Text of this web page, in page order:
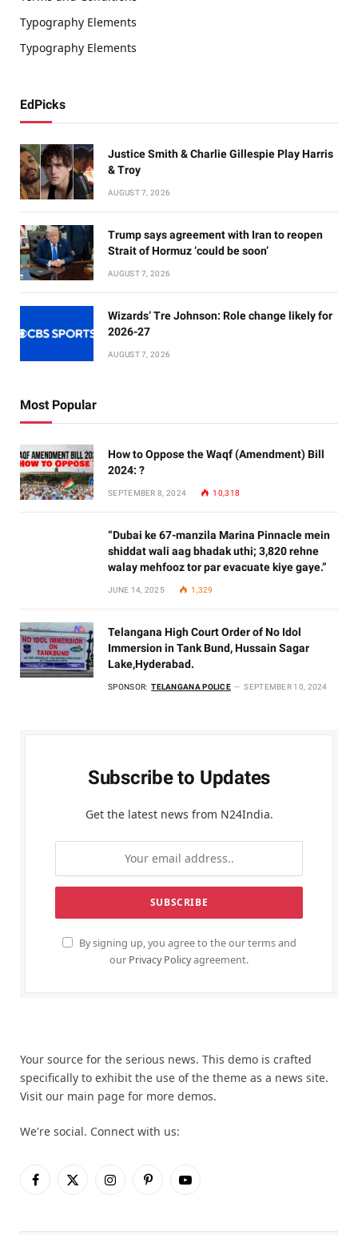
Typography Elements
Typography Elements
EdPicks
Justice Smith & Charlie Gillespie Play Harris
& Troy
AUGUST 7, 2026
Trump says agreement with Iran to reopen
Strait of Hormuz ‘could be soon’
AUGUST 7, 2026
Wizards’ Tre Johnson: Role change likely for
2026-27
AUGUST 7, 2026
Most Popular
How to Oppose the Waqf (Amendment) Bill
2024: ?
SEPTEMBER 8, 2024 10,318
“Dubai ke 67-manzila Marina Pinnacle mein
shiddat wali aag bhadak uthi; 3,820 rehne
walay mehfooz tor par evacuate kiye gaye.”
JUNE 14, 2025 1,329
Telangana High Court Order of No Idol
Immersion in Tank Bund, Hussain Sagar
Lake,Hyderabad.
SPONSOR: TELANGANA POLICE SEPTEMBER 10, 2024
Subscribe to Updates
Get the latest news from N24India.
By signing up, you agree to the our terms and
our Privacy Policyagreement.
Your source for the serious news. This demo is crafted
specifically to exhibit the use of the theme as a news site.
Visit our main page for more demos.
We're social. Connect with us:
Facebook
X
InstagramPinterestYouTube